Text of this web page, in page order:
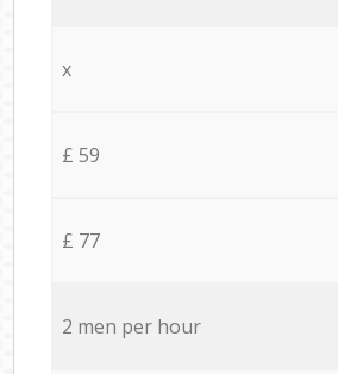
x
£ 59
£ 77
2 men per hour